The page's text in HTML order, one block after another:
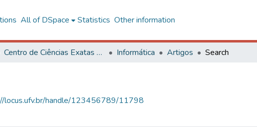
All of DSpace Statistics Other information
Centro de Ciências Exatas e Tecnológicas Informática Artigos Search
locus.ufv.br/handle/123456789/11798